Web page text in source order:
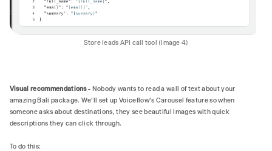
Store leads API call tool (Image 4)
Visual recommendations- Nobody wants to read a wall of text about your
amazing Bali package. We'll set up Voiceflow's Carousel feature so when
someone asks about destinations, they see beautiful images with quick
descriptions they can click through.
To do this: